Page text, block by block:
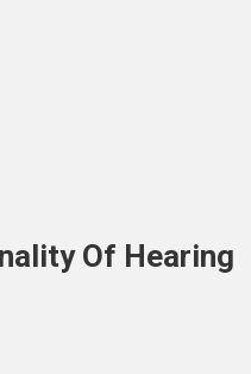
Of Hearing